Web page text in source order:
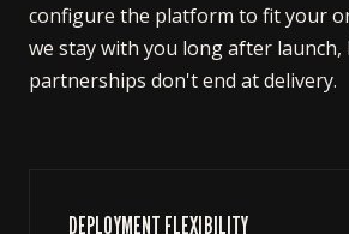
configure the platform to fit your
we stay with you long after launch,
partnerships don't end at delivery.
DEPLOYMENT FLEXIBILITY